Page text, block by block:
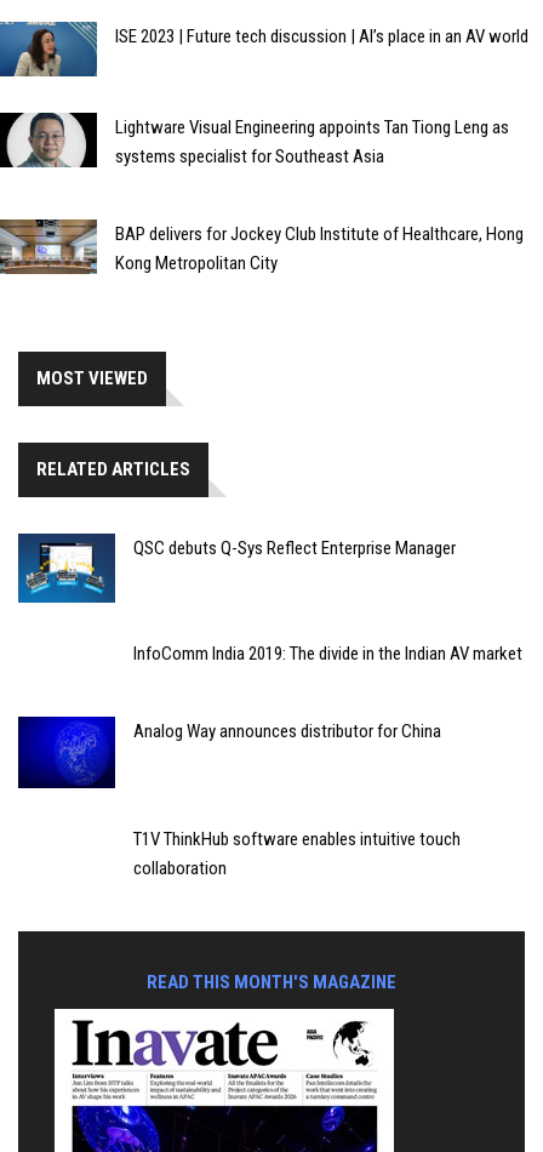
ISE 2023 | Future tech discussion | AI’s place in an AV world
Lightware Visual Engineering appoints Tan Tiong Leng as
systems specialist for Southeast Asia
BAP delivers for Jockey Club Institute of Healthcare, Hong
Kong Metropolitan City
MOST VIEWED
RELATED ARTICLES
QSC debuts Q-Sys Reflect Enterprise Manager
InfoComm India 2019: The divide in the Indian AV market
Analog Way announces distributor for China
T1V ThinkHub software enables intuitive touch
collaboration
READ THIS MONTH'S MAGAZINE